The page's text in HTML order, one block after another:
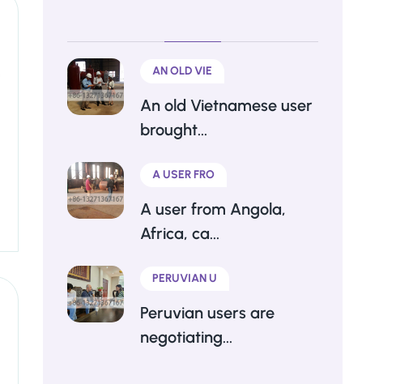
AN OLD VIE
An old Vietnamese user
brought...
A USER FRO
A user from Angola,
Africa, ca...
PERUVIAN U
Peruvian users are
negotiating...